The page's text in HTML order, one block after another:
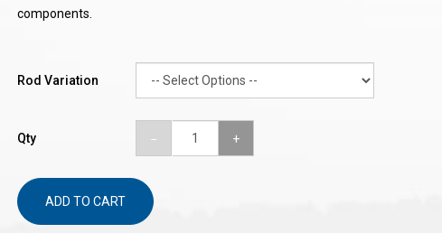
components.
Rod Variation
Qty
ADD TO CART